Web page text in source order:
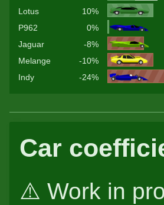
Lotus
10%
P962
0%
Jaguar
-8%
Melange
-10%
Indy
-24%
Car
⚠️ Work in